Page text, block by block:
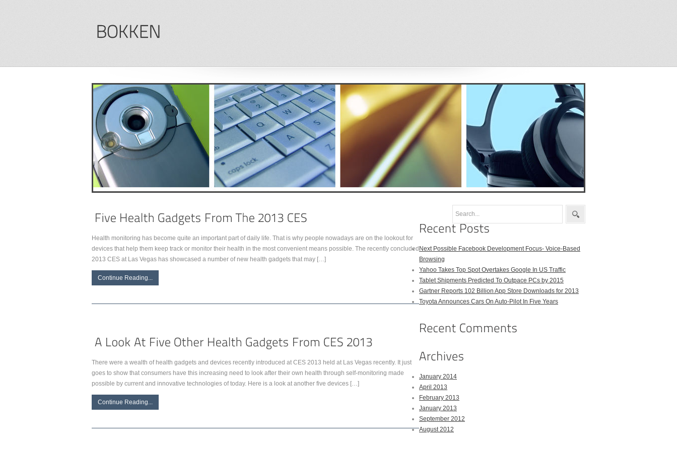
Health monitoring has become quite an important part of daily life. That is why people nowadays are on the lookout for
devices that help them keep track or monitor their health in the most convenient means possible. The recently concluded
2013 CES at Las Vegas has showcased a number of new health gadgets that may […]
Continue Reading...
There were a wealth of health gadgets and devices recently introduced at CES 2013 held at Las Vegas recently. It just
goes to show that consumers have this increasing need to look after their own health through self-monitoring made
possible by current and innovative technologies of today. Here is a look at another five devices […]
Continue Reading...
Next Possible Facebook Development Focus- Voice-Based
Browsing
Yahoo Takes Top Spot Overtakes Google In US Traffic
Tablet Shipments Predicted To Outpace PCs by 2015
Gartner Reports 102 Billion App Store Downloads for 2013
Toyota Announces Cars On Auto-Pilot In Five Years
January 2014
April 2013
February 2013
January 2013
September 2012
August 2012